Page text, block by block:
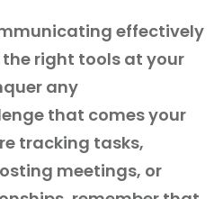
effectively
right tools at your
any
that comes your
tracking tasks,
meetings, or